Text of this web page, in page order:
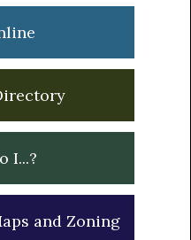
I...?
and Zoning